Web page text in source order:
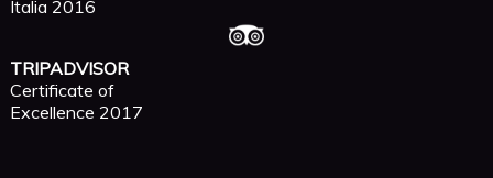
Italia 2016
TRIPADVISOR
Certificate of
Excellence 2017